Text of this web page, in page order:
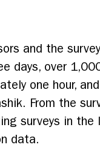
and the
days, over
one hour,
From the
surveys in
data.